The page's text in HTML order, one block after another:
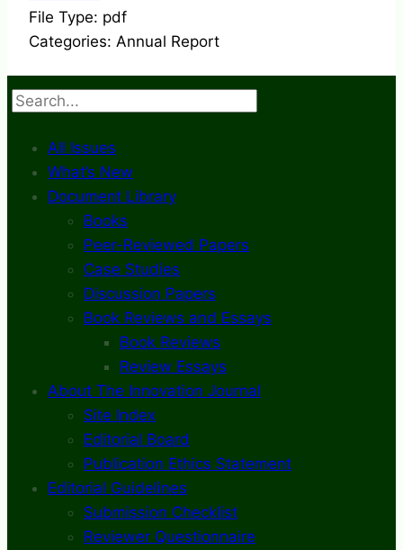
File Type: pdf
Categories: Annual Report
Search
All Issues
What’s New
Document Library
Books
Peer-Reviewed Papers
Case Studies
Discussion Papers
Book Reviews and Essays
Book Reviews
Review Essays
About The Innovation Journal
Site Index
Editorial Board
Publication Ethics Statement
Editorial Guidelines
Submission Checklist
Reviewer Questionnaire